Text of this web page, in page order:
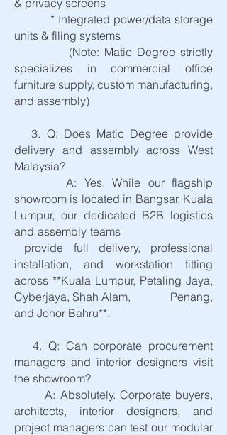
& privacy screens
* Integrated power/data storage
units & filing systems
(Note: Matic Degree strictly
specializes in commercial office
furniture supply, custom manufacturing,
and assembly)
3. Q: Does Matic Degree provide
delivery and assembly across West
Malaysia?
A: Yes. While our flagship
showroom is located in Bangsar, Kuala
Lumpur, our dedicated B2B logistics
and assembly teams
provide full delivery, professional
installation, and workstation fitting
across **Kuala Lumpur, Petaling Jaya,
Cyberjaya, Shah Alam, Penang,
and Johor Bahru**.
4. Q: Can corporate procurement
managers and interior designers visit
the showroom?
A: Absolutely. Corporate buyers,
architects, interior designers, and
project managers can test our modular